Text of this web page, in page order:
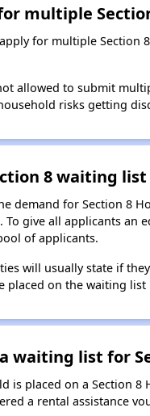
multiple
for multiple
allowed to submit
risks getting
8 waiting
demand for Section 8
give all applicants an
of applicants.
will usually state if
placed on the waiting
waiting list for
is placed on a Section
a rental assistance